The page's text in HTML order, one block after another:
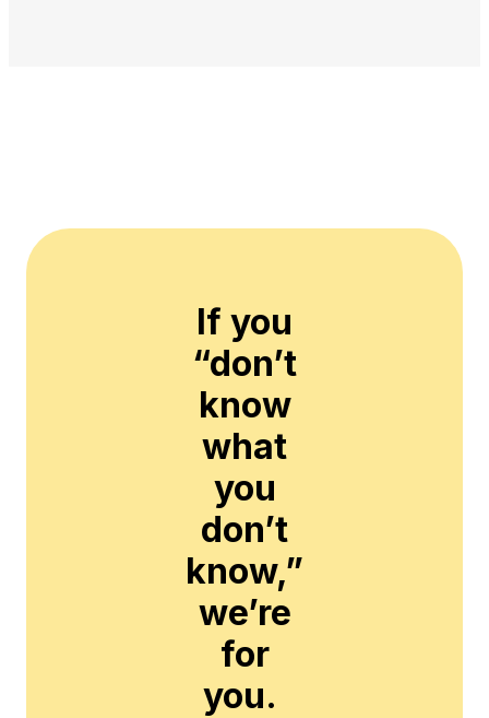
If you
“don’t
know
what
you
don’t
know,”
we’re
for
you.